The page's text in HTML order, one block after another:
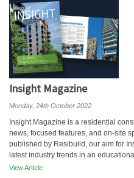
Insight Magazine
Monday, 24th October 2022
Insight Magazine is a residential
news, focused features, and on-site
published by Resibuild, our aim for
latest industry trends in an
View Article